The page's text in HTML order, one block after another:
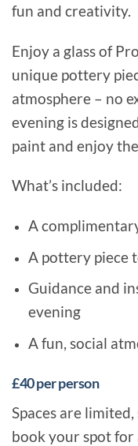
fun and creativity.
Enjoy a glass of
unique pottery
atmosphere – no
evening is
paint and enjoy
What’s included:
A
A pottery piece
Guidance and
evening
A fun, social
£40 per person
Spaces are
book your spot for